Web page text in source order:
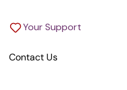
Your Support
Contact Us